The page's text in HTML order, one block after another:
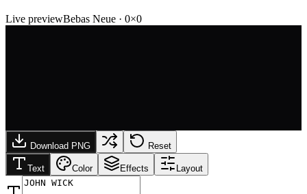
Live previewBebas Neue · 0×0
Download PNG Reset
Text Color Effects Layout